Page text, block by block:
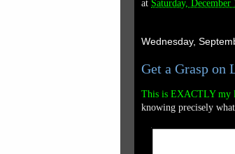
at Saturday, December
Wednesday,
Get a Grasp on
This is EXACTLY my
knowing precisely